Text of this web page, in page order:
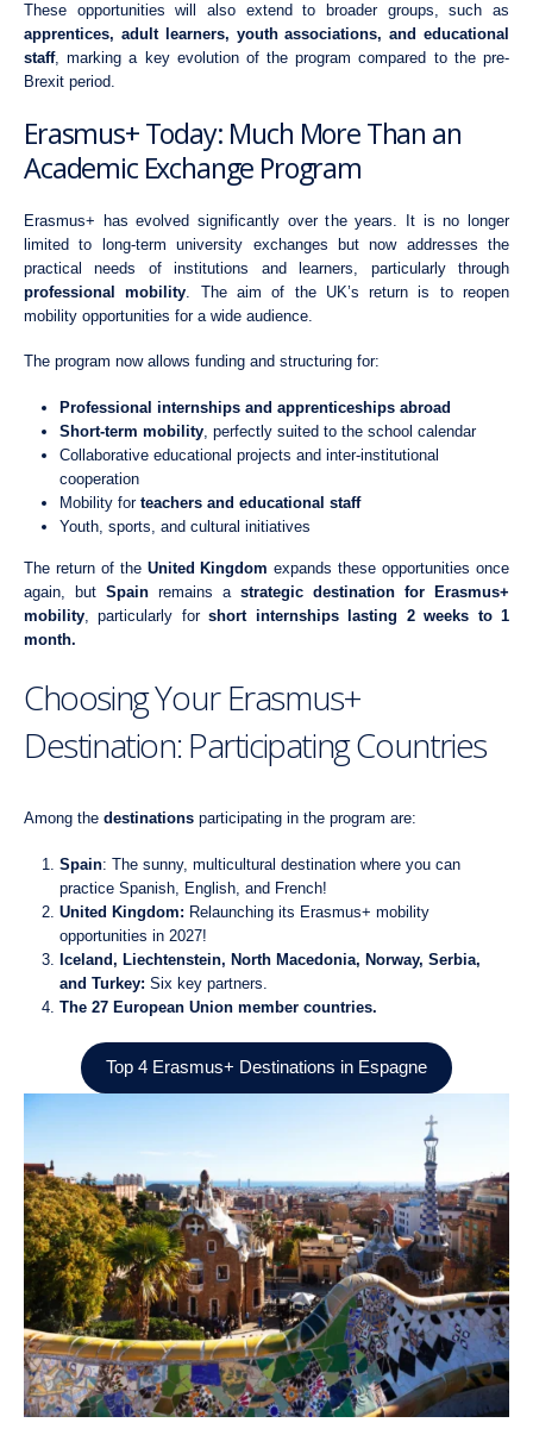
These opportunities will also extend to broader groups, such as
apprentices, adult learners, youth associations, and educational
staff, marking a key evolution of the program compared to the pre-
Brexit period.
Erasmus+ Today: Much More Than an
Academic Exchange Program
Erasmus+ has evolved significantly over the years. It is no longer
limited to long-term university exchanges but now addresses the
practical needs of institutions and learners, particularly through
professional mobility . The aim of the UK’s return is to reopen
mobility opportunities for a wide audience.
The program now allows funding and structuring for:
Professional internships and apprenticeships abroad
Short-term mobility, perfectly suited to the school calendar
Collaborative educational projects and inter-institutional
cooperation
Mobility for teachers and educational staff
Youth, sports, and cultural initiatives
The return of the United Kingdom expands these opportunities once
again, but Spain remains a strategic destination for Erasmus+
mobility , particularly forshort internships lasting 2 weeks to 1
month.
Choosing Your Erasmus+
Destination: Participating Countries
Among the destinations participating in the program are:
Spain: The sunny, multicultural destination where you can
practice Spanish, English, and French!
United Kingdom: Relaunching its Erasmus+ mobility
opportunities in 2027!
Iceland, Liechtenstein, North Macedonia, Norway, Serbia,
and Turkey: Six key partners.
The 27 European Union member countries.
Top 4 Erasmus+ Destinations in Espagne